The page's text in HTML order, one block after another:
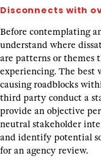
Disconnects with
Before contemplating
understand where
are patterns or themes
experiencing. The best
causing roadblocks
third party conduct a
provide an objective
neutral stakeholder
and identify potential
for an agency review.